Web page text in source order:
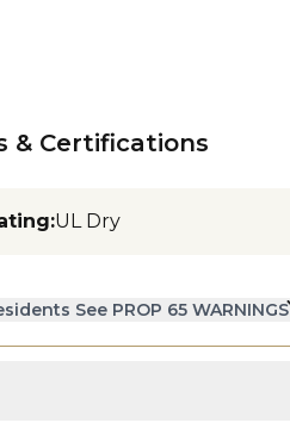
& Certifications
:UL Dry
See PROP 65 WARNINGS